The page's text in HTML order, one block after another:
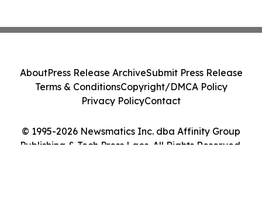
© 1995-2026 Newsmatics Inc. dba Affinity Group
Publishing & Tech Press Laos. All Rights Reserved.
AboutPress Release ArchiveSubmit Press Release
Terms & ConditionsCopyright/DMCA Policy
Privacy PolicyContact